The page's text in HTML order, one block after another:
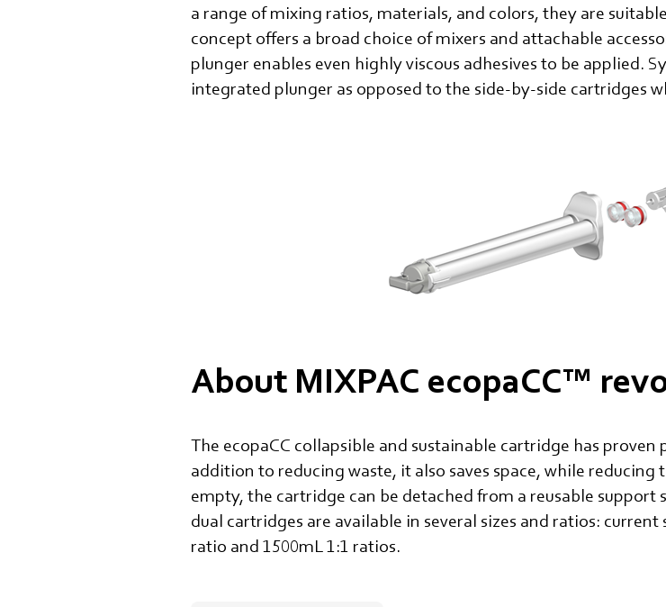
a range of mixing ratios, materials, and colors, they are
concept offers a broad choice of mixers and attachable
plunger enables even highly viscous adhesives to be applied.
integrated plunger as opposed to the side-by-side cartridges
About MIXPAC ecopaCC™
The ecopaCC collapsible and sustainable cartridge has
addition to reducing waste, it also saves space, while
empty, the cartridge can be detached from a reusable support
dual cartridges are available in several sizes and ratios:
ratio and 1500mL 1:1 ratios.